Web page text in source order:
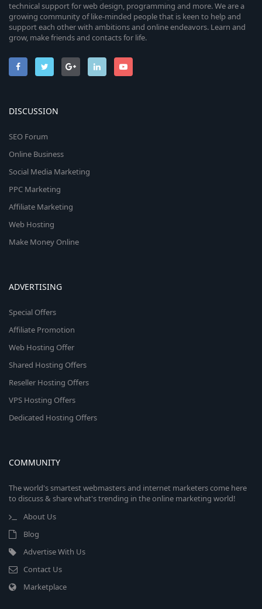
technical support for web design, programming and more. We are a
growing community of like-minded people that is keen to help and
support each other with ambitions and online endeavors. Learn and
grow, make friends and contacts for life.
DISCUSSION
SEO Forum
Online Business
Social Media Marketing
PPC Marketing
Affiliate Marketing
Web Hosting
Make Money Online
ADVERTISING
Special Offers
Affiliate Promotion
Web Hosting Offer
Shared Hosting Offers
Reseller Hosting Offers
VPS Hosting Offers
Dedicated Hosting Offers
COMMUNITY
The world's smartest webmasters and internet marketers come here
to discuss & share what's trending in the online marketing world!
About Us
Blog
Advertise With Us
Contact Us
Marketplace